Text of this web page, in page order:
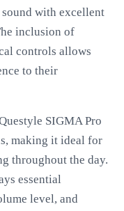
with excellent
inclusion of
controls allows
to their
SIGMA Pro
making it ideal for
throughout the day.
essential
level, and